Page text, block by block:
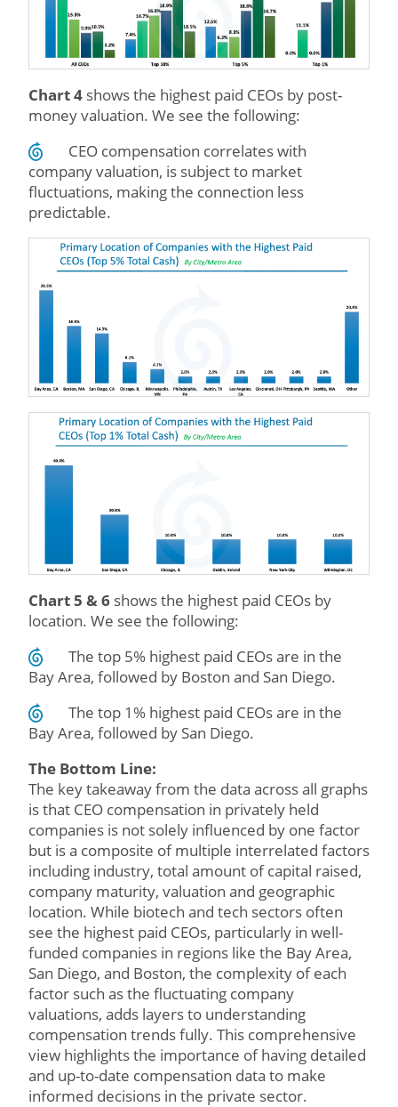
Chart 4 shows the highest paid CEOs by post-
money valuation. We see the following:
CEO compensation correlates with
company valuation, is subject to market
fluctuations, making the connection less
predictable.
Chart 5 & 6 shows the highest paid CEOs by
location. We see the following:
The top 5% highest paid CEOs are in the
Bay Area, followed by Boston and San Diego.
The top 1% highest paid CEOs are in the
Bay Area, followed by San Diego.
The Bottom Line:
The key takeaway from the data across all graphs
is that CEO compensation in privately held
companies is not solely influenced by one factor
but is a composite of multiple interrelated factors
including industry, total amount of capital raised,
company maturity, valuation and geographic
location. While biotech and tech sectors often
see the highest paid CEOs, particularly in well-
funded companies in regions like the Bay Area,
San Diego, and Boston, the complexity of each
factor such as the fluctuating company
valuations, adds layers to understanding
compensation trends fully. This comprehensive
view highlights the importance of having detailed
and up-to-date compensation data to make
informed decisions in the private sector.